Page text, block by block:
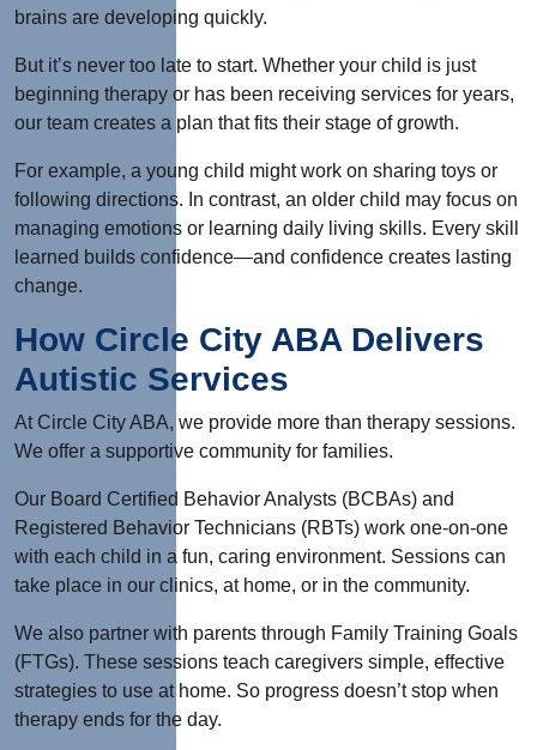
brains are developing quickly.
But it’s never too late to start. Whether your child is just
beginning therapy or has been receiving services for years,
our team creates a plan that fits their stage of growth.
For example, a young child might work on sharing toys or
following directions. In contrast, an older child may focus on
managing emotions or learning daily living skills. Every skill
learned builds confidence—and confidence creates lasting
change.
How Circle City ABA Delivers
Autistic Services
At Circle City ABA, we provide more than therapy sessions.
We offer a supportive community for families.
Our Board Certified Behavior Analysts (BCBAs) and
Registered Behavior Technicians (RBTs) work one-on-one
with each child in a fun, caring environment. Sessions can
take place in our clinics, at home, or in the community.
We also partner with parents through Family Training Goals
(FTGs). These sessions teach caregivers simple, effective
strategies to use at home. So progress doesn’t stop when
therapy ends for the day.